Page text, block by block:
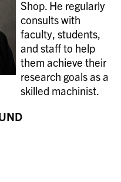
Shop. He regularly
consults with
faculty, students,
and staff to help
them achieve their
research goals as a
skilled machinist.